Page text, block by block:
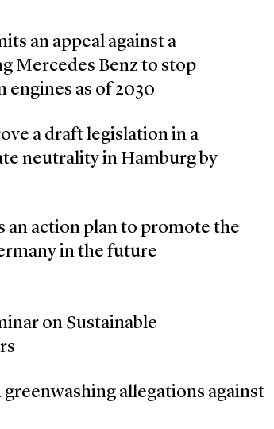
an appeal against a
Mercedes Benz to stop
engines as of 2030
a draft legislation in a
neutrality in Hamburg by
an action plan to promote the
in the future
on Sustainable
allegations against